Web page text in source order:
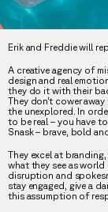
Erik and Freddie will
A creative agency of
design and real
they do it with their
They don’t cower
the unexplored. In
to be real – you have
Snask – brave, bold
They excel at
what they see as
disruption and
stay engaged, give a
this assumption of